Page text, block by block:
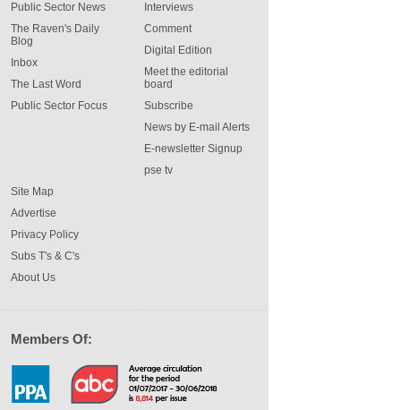
Public Sector News
The Raven's Daily
Blog
Inbox
The Last Word
Public Sector Focus
Interviews
Comment
Digital Edition
Meet the editorial
board
Subscribe
News by E-mail Alerts
E-newsletter Signup
pse tv
Site Map
Advertise
Privacy Policy
Subs T's & C's
About Us
Members Of: